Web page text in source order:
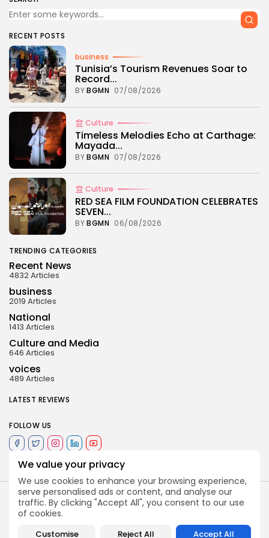
We value your privacy
We use cookies to enhance your browsing experience,
serve personalised ads or content, and analyse our
traffic. By clicking "Accept All", you consent to our use
of cookies.
Customise Reject All Accept All
RECENT POSTS
business
Tunisia’s Tourism Revenues Soar to
Record...
BYBGMN 07/08/2026
Culture
Timeless Melodies Echo at Carthage:
Mayada...
BYBGMN 07/08/2026
Culture
RED SEA FILM FOUNDATION CELEBRATES
SEVEN...
BYBGMN 06/08/2026
TRENDING CATEGORIES
Recent News
4832 Articles
business
2019 Articles
National
1413 Articles
Culture and Media
646 Articles
voices
489 Articles
LATEST REVIEWS
FOLLOW US